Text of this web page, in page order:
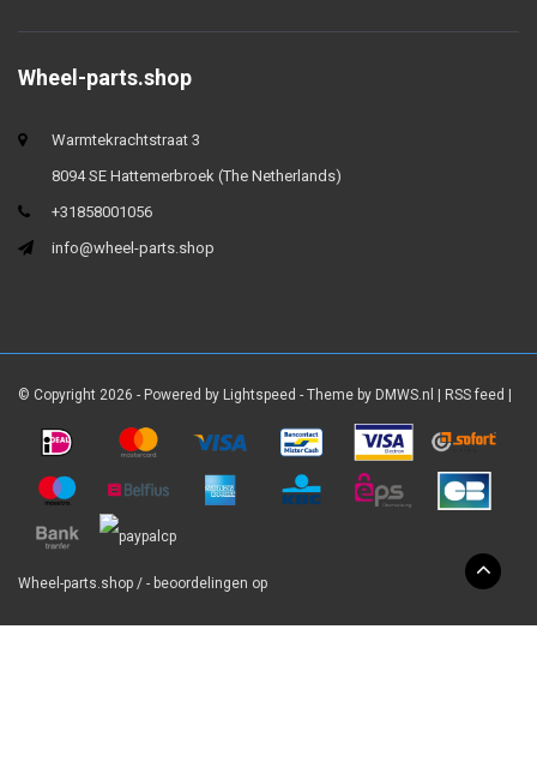
Wheel-parts.shop
Warmtekrachtstraat 3
8094 SE Hattemerbroek (The Netherlands)
+31858001056
info@wheel-parts.shop
© Copyright 2026 - Powered by Lightspeed - Theme by DMWS.nl RSS feed
Wheel-parts.shop / - beoordelingen op